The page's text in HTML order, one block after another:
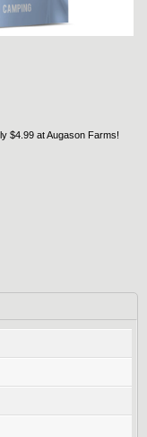
$4.99 at Augason Farms!